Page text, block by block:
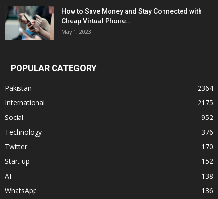
How to Save Money and Stay Connected with
Cheap Virtual Phone...
May 1, 2023
POPULAR CATEGORY
Pakistan
2364
International
2175
Social
952
Technology
376
Twitter
170
Start up
152
AI
138
WhatsApp
136